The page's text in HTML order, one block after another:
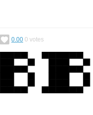
0.00 0 votes